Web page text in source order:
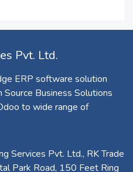
Pvt. Ltd.
ERP software solution
Business Solutions
to wide range of
Services Pvt. Ltd., RK Trade
Park Road, 150 Feet Ring